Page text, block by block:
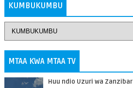
KUMBUKUMBU
MTAA KWA MTAA TV
Huu ndio Uzuri wa Zanzibar